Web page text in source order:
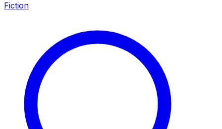
Fiction